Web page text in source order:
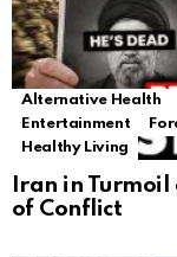
Alternative Health
Entertainment
Healthy Living
Iran in
of Conflict